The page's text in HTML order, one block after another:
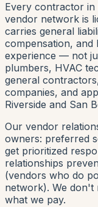
Every contractor in
vendor network is
carries general
compensation, and
experience — not
plumbers, HVAC
general
companies, and
Riverside and San
Our vendor
owners: preferred
get prioritized
relationships
(vendors who do
network). We
what we pay.